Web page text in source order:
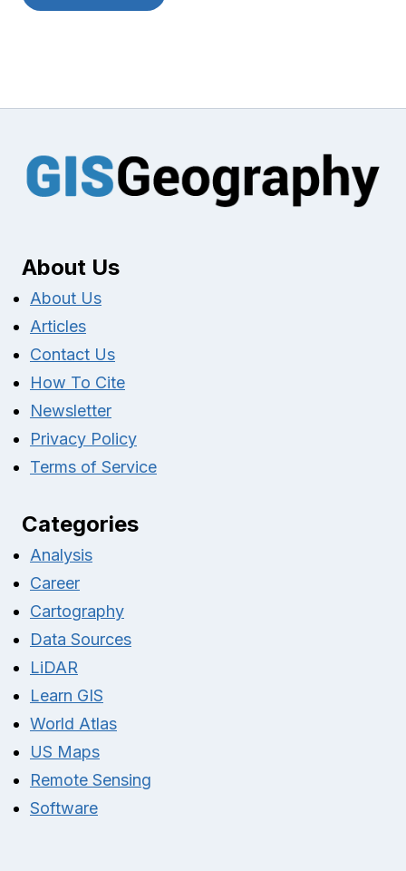
About Us
About Us
Articles
Contact Us
How To Cite
Newsletter
Privacy Policy
Terms of Service
Categories
Analysis
Career
Cartography
Data Sources
LiDAR
Learn GIS
World Atlas
US Maps
Remote Sensing
Software